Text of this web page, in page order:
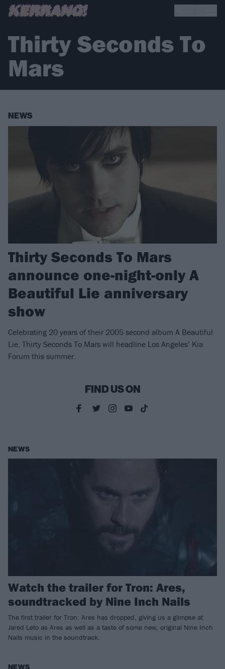
Thirty Seconds To
Mars
NEWS
Thirty Seconds To Mars
announce one-night-only A
Beautiful Lie anniversary
show
Celebrating 20 years of their 2005 second album A Beautiful
Lie, Thirty Seconds To Mars will headline Los Angeles’ Kia
Forum this summer.
FIND US ON
NEWS
Watch the trailer for Tron: Ares,
soundtracked by Nine Inch Nails
The first trailer for Tron: Ares has dropped, giving us a glimpse at
Jared Leto as Ares as well as a taste of some new, original Nine Inch
Nails music in the soundtrack.
NEWS